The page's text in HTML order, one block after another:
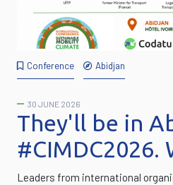
Conference Abidjan
30 JUNE 2026
They'll be in
#CIMDC2026.
Leaders from international